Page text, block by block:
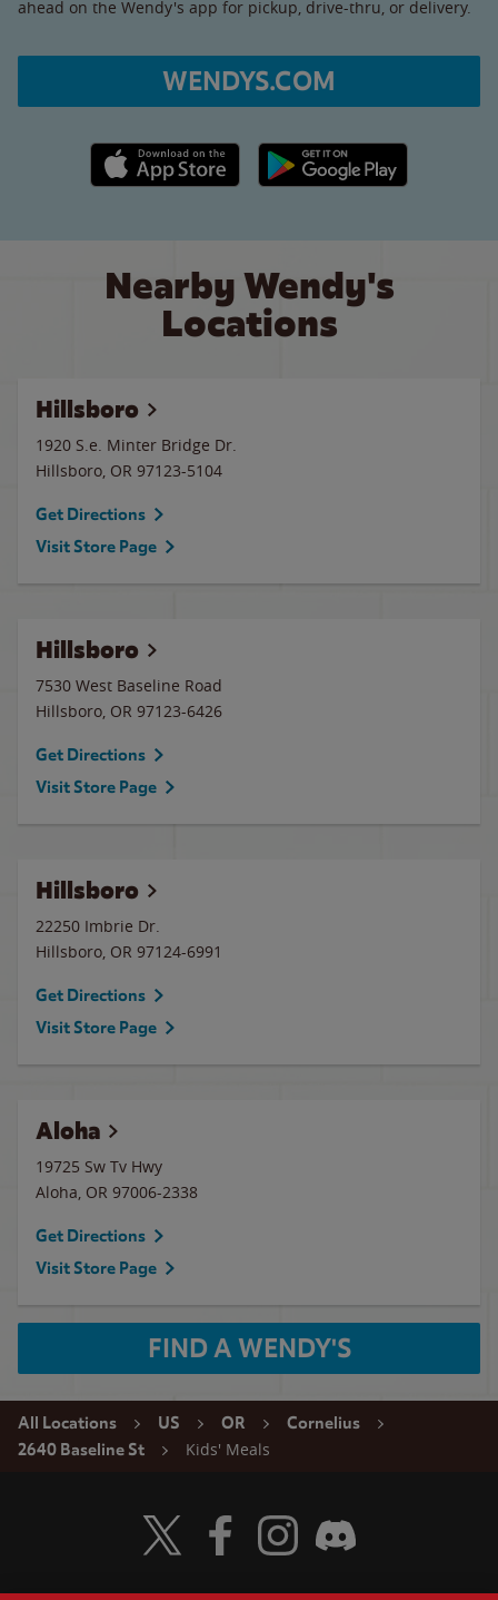
ahead on the Wendy's app for pickup, drive-thru, or delivery.
WENDYS.COM
Apple App Store link Google Play link
Nearby Wendy's
Locations
Hillsboro
1920 S.e. Minter Bridge Dr.
Hillsboro, OR 97123-5104
Get Directions
Visit Store Page
Hillsboro
7530 West Baseline Road
Hillsboro, OR 97123-6426
Get Directions
Visit Store Page
Hillsboro
22250 Imbrie Dr.
Hillsboro, OR 97124-6991
Get Directions
Visit Store Page
Aloha
19725 Sw Tv Hwy
Aloha, OR 97006-2338
Get Directions
Visit Store Page
FIND A WENDY'S
All Locations US OR
Cornelius
2640 Baseline St
Kids' Meals
Visit Wendy's Twitter
Visit Wendy's Facebook
Visit Wendy's Instagram
Visit Wendy's Discord